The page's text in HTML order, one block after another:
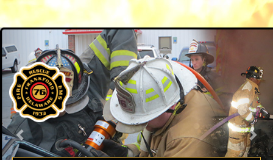
Frankford Volunteer Fire Company